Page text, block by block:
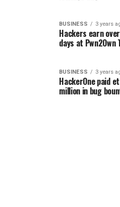
BUSINESS 3 years
Hackers earn
days at Pwn2Own
BUSINESS 3 years
HackerOne paid
million in bug